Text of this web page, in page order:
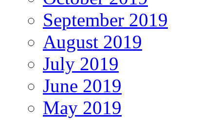
September 2019
August 2019
July 2019
June 2019
May 2019